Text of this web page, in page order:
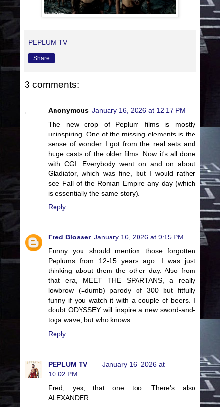
PEPLUM TV
Share
3 comments:
Anonymous January 16, 2026 at 12:17 PM
The new crop of Peplum films is mostly
uninspiring. One of the missing elements is the
sense of wonder I got from the real sets and
huge casts of the older films. Now it's all done
with CGI. Everybody went on and on about
Gladiator, which was fine, but I would rather
see Fall of the Roman Empire any day (which
is essentially the same story).
Reply
Fred Blosser January 16, 2026 at 9:15 PM
Funny you should mention those forgotten
Peplums from 12-15 years ago. I was just
thinking about them the other day. Also from
that era, MEET THE SPARTANS, a really
lowbrow (=dumb) parody of 300 but fitfully
funny if you watch it with a couple of beers. I
doubt ODYSSEY will inspire a new sword-and-
toga wave, but who knows.
Reply
PEPLUM TV
January 16, 2026 at
10:02 PM
Fred, yes, that one too. There's also
ALEXANDER.